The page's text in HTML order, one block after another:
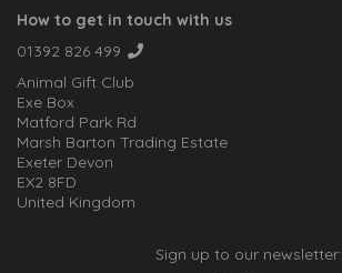
How to get in touch with us
01392 826 499
Animal Gift Club
Exe Box
Matford Park Rd
Marsh Barton Trading Estate
Exeter Devon
EX2 8FD
United Kingdom
Sign up to our newsletter: